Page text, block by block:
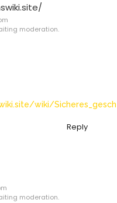
moderation.
wiki/
Reply
moderation.